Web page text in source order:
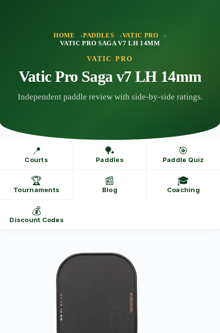
HOME PADDLES
VATIC PRO
VATIC PRO SAGA V7 LH 14MM
VATIC PRO
Vatic Pro Saga v7 LH 14mm
Independent paddle review with side-by-side ratings.
📍
Courts
🏓
Paddles
🎯
Paddle Quiz
🏆
Tournaments
📰
Blog
🎓
Coaching
💰
Discount Codes